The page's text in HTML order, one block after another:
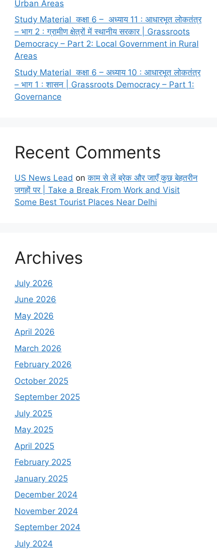
Urban Areas
Study Material कक्षा 6 – अध्याय 11 : आधारभूत लोकतंत्र
– भाग 2 : ग्रामीण क्षेत्रों में स्थानीय सरकार | Grassroots
Democracy – Part 2: Local Government in Rural
Areas
Study Material कक्षा 6 – अध्याय 10 : आधारभूत लोकतंत्र
– भाग 1 : शासन | Grassroots Democracy – Part 1:
Governance
Recent Comments
US News Lead onकाम से लें ब्रेक और जाएँ कुछ बेहतरीन
जगहों पर | Take a Break From Work and Visit
Some Best Tourist Places Near Delhi
Archives
July 2026
June 2026
May 2026
April 2026
March 2026
February 2026
October 2025
September 2025
July 2025
May 2025
April 2025
February 2025
January 2025
December 2024
November 2024
September 2024
July 2024